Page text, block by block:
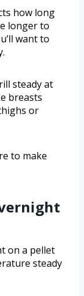
how long
longer to
want to
steady at
breasts
or
to make
on a pellet
steady